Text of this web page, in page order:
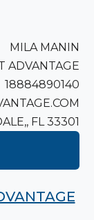
MILA MANIN
ADVANTAGE
18884890140
FORT LAUDERDALE,, FL 33301